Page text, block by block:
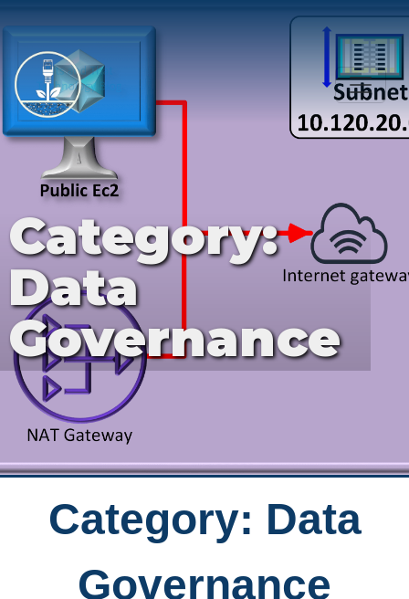
Category:
Data
Governance
Category: Data
Governance